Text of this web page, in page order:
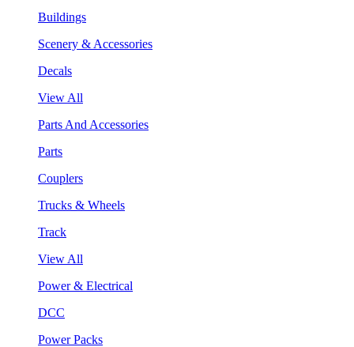
Buildings
Scenery & Accessories
Decals
View All
Parts And Accessories
Parts
Couplers
Trucks & Wheels
Track
View All
Power & Electrical
DCC
Power Packs